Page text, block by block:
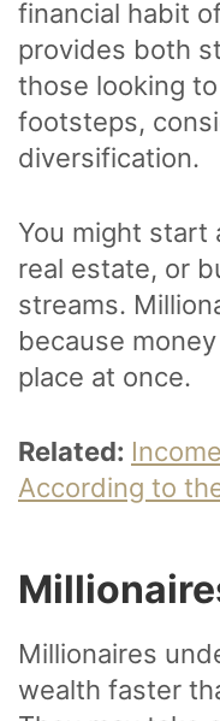
financial habit
provides both
those looking
footsteps,
diversification.
You might start
real estate, or
streams.
because
place at once.
Related:
According to
Millionaires
wealth faster